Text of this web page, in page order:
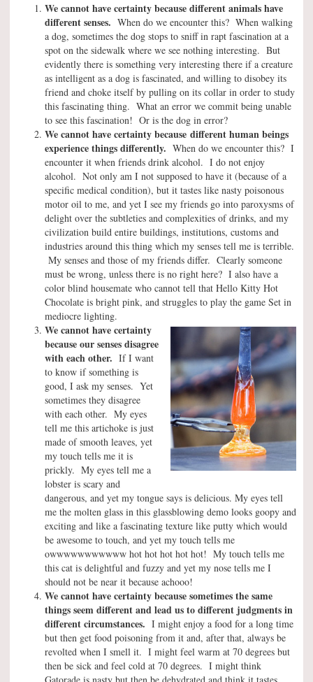
We cannot have certainty because different animals have
different senses. When do we encounter this? When walking
a dog, sometimes the dog stops to sniff in rapt fascination at a
spot on the sidewalk where we see nothing interesting. But
evidently there is something very interesting there if a creature
as intelligent as a dog is fascinated, and willing to disobey its
friend and choke itself by pulling on its collar in order to study
this fascinating thing. What an error we commit being unable
to see this fascination! Or is the dog in error?
We cannot have certainty because different human beings
experience things differently. When do we encounter this? I
encounter it when friends drink alcohol. I do not enjoy
alcohol. Not only am I not supposed to have it (because of a
specific medical condition), but it tastes like nasty poisonous
motor oil to me, and yet I see my friends go into paroxysms of
delight over the subtleties and complexities of drinks, and my
civilization build entire buildings, institutions, customs and
industries around this thing which my senses tell me is terrible.
My senses and those of my friends differ. Clearly someone
must be wrong, unless there is no right here? I also have a
color blind housemate who cannot tell that Hello Kitty Hot
Chocolate is bright pink, and struggles to play the game Set in
mediocre lighting.
We cannot have certainty
because our senses disagree
with each other. If I want
to know if something is
good, I ask my senses. Yet
sometimes they disagree
with each other. My eyes
tell me this artichoke is just
made of smooth leaves, yet
my touch tells me it is
prickly. My eyes tell me a
lobster is scary and
dangerous, and yet my tongue says is delicious. My eyes tell
me the molten glass in this glassblowing demo looks goopy and
exciting and like a fascinating texture like putty which would
be awesome to touch, and yet my touch tells me
owwwwwwwwwww hot hot hot hot hot! My touch tells me
this cat is delightful and fuzzy and yet my nose tells me I
should not be near it because achooo!
We cannot have certainty because sometimes the same
things seem different and lead us to different judgments in
different circumstances. I might enjoy a food for a long time
but then get food poisoning from it and, after that, always be
revolted when I smell it. I might feel warm at 70 degrees but
then be sick and feel cold at 70 degrees. I might think